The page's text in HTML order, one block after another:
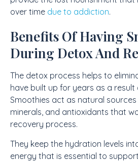
over time due to addiction.
Benefits Of Having
During Detox And
The detox process helps to
have built up for years as a
Smoothies act as natural
minerals, and antioxidants that
recovery process.
They keep the hydration levels
energy that is essential to